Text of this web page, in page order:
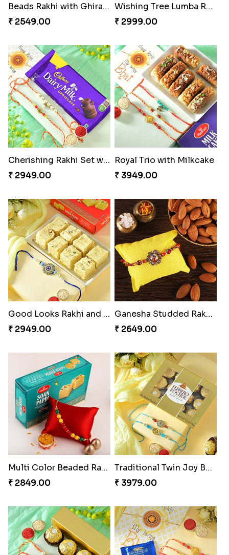
Beads Rakhi with Ghirardelli
₹ 2549.00
Wishing Tree Lumba Rakhi Combo
₹ 2999.00
Cherishing Rakhi Set with Cadbury
₹ 2949.00
Royal Trio with Milkcake
₹ 3949.00
Good Looks Rakhi and Soan
₹ 2949.00
Ganesha Studded Rakhi and Almond
₹ 2649.00
Multi Color Beaded Rakhi and Soan
₹ 2849.00
Traditional Twin Joy Bundle
₹ 3979.00